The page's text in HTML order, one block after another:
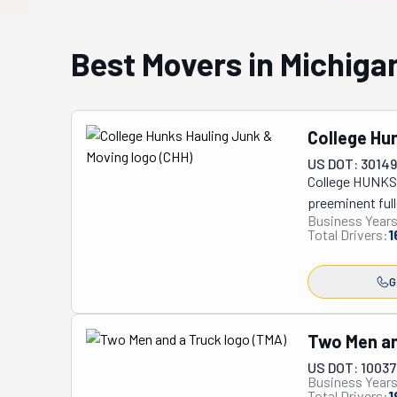
Best Movers in
College
US DOT:
College
preeminent
pickup
dual
strategic
professionally
assistance,
Business
Total Drivers:
Two Men
US DOT:
Business